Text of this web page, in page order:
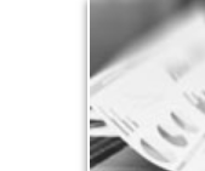
Taxes have
can